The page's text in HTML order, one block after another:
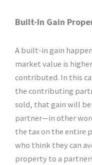
Built-In Gain
A built-in gain
market value is
contributed. In this
the contributing
sold, that gain will
partner—in other
the tax on the entire
who think they can
property to a